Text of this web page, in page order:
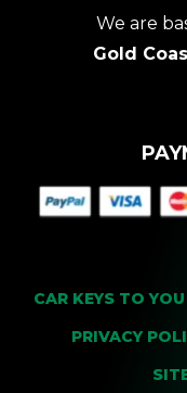
We are
Gold
CAR KEYS TO
PRIVACY